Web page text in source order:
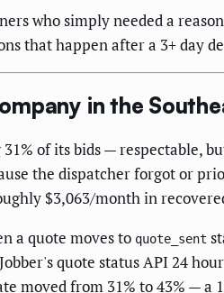
who simply needed a
that happen after a 3+ day
in the
of its bids — respectable,
the dispatcher forgot or
$3,063/month in
a quote moves to quote_sent
quote status API 24
moved from 31% to 43%